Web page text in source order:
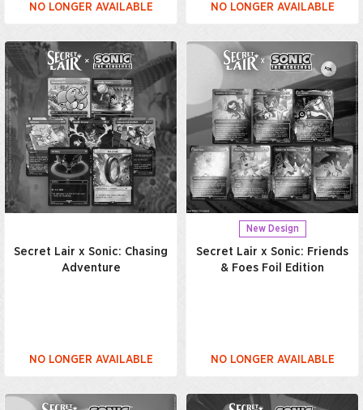
NO LONGER AVAILABLE NO LONGER AVAILABLE
Secret Lair x Sonic: Chasing
Adventure
NO LONGER AVAILABLE
New Design
Secret Lair x Sonic: Friends
& Foes Foil Edition
NO LONGER AVAILABLE